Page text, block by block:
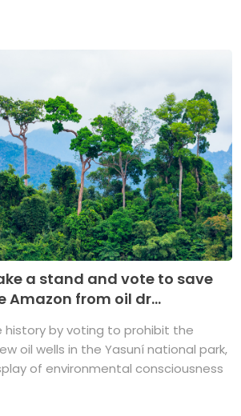
a stand and vote to save
Amazon from oil dr...
history by voting to prohibit the
oil wells in the Yasuní national park,
of environmental consciousness